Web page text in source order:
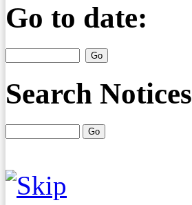
Go to date:
Search